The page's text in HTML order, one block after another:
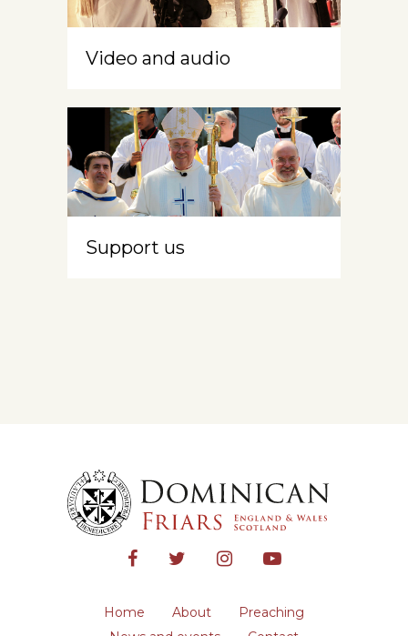
Video and audio
Support us
Home About
Preaching